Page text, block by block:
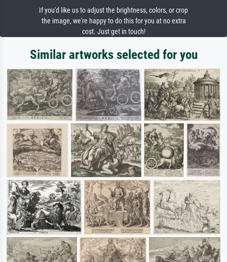
If you'd like us to adjust the brightness, colors, or crop
the image, we're happy to do this for you at no extra
cost. Just get in touch!
Similar artworks selected for you